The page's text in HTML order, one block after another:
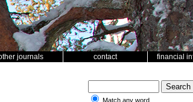
journals contact financial
Match any word